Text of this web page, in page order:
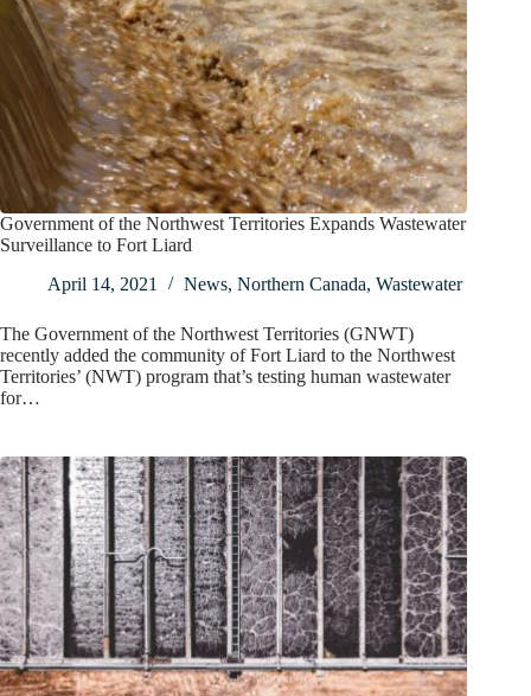
Government of the Northwest Territories Expands Wastewater
Surveillance to Fort Liard
April 14, 2021
News, Northern Canada, Wastewater
The Government of the Northwest Territories (GNWT)
recently added the community of Fort Liard to the Northwest
Territories’ (NWT) program that’s testing human wastewater
for…